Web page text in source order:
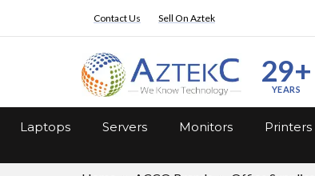
Contact Us Sell On Aztek
29+
YEARS
Laptops Servers Monitors Printers